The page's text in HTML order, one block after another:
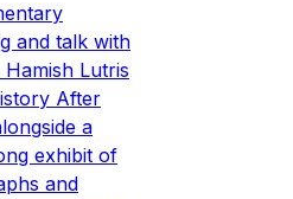
and talk with
Lutris
After
a
exhibit of
and